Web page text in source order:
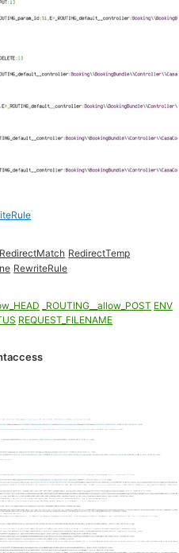
RedirectMatch RedirectTemp
RewriteRule
_ROUTING__allow_POST ENV
REQUEST_FILENAME